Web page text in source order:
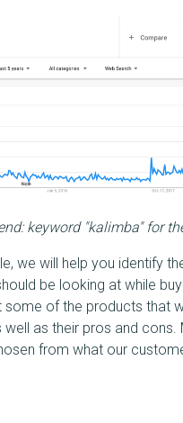
keyword "kalimba" for
we will help you identify
be looking at while
some of the products that
well as their pros and
from what our